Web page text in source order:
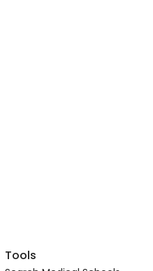
Tools